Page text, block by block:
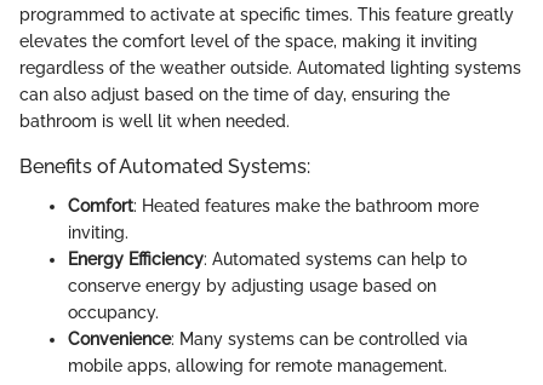
programmed to activate at specific times. This feature greatly
elevates the comfort level of the space, making it inviting
regardless of the weather outside. Automated lighting systems
can also adjust based on the time of day, ensuring the
bathroom is well lit when needed.
Benefits of Automated Systems:
Comfort: Heated features make the bathroom more
inviting.
Energy Efficiency: Automated systems can help to
conserve energy by adjusting usage based on
occupancy.
Convenience: Many systems can be controlled via
mobile apps, allowing for remote management.